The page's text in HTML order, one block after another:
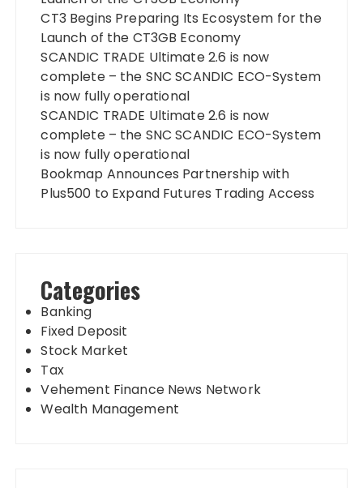
CT3 Begins Preparing Its Ecosystem for the
Launch of the CT3GB Economy
SCANDIC TRADE Ultimate 2.6 is now
complete – the SNC SCANDIC ECO-System
is now fully operational
SCANDIC TRADE Ultimate 2.6 is now
complete – the SNC SCANDIC ECO-System
is now fully operational
Bookmap Announces Partnership with
Plus500 to Expand Futures Trading Access
Categories
Banking
Fixed Deposit
Stock Market
Tax
Vehement Finance News Network
Wealth Management